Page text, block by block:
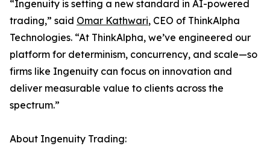
“Ingenuity is setting a new standard in AI-powered
trading,” said Omar Kathwari, CEO of ThinkAlpha
Technologies. “At ThinkAlpha, we’ve engineered our
platform for determinism, concurrency, and scale—so
firms like Ingenuity can focus on innovation and
deliver measurable value to clients across the
spectrum.”
About Ingenuity Trading: